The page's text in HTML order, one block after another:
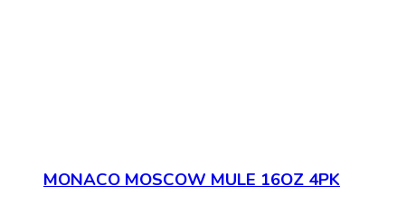
MONACO MOSCOW MULE 16OZ 4PK